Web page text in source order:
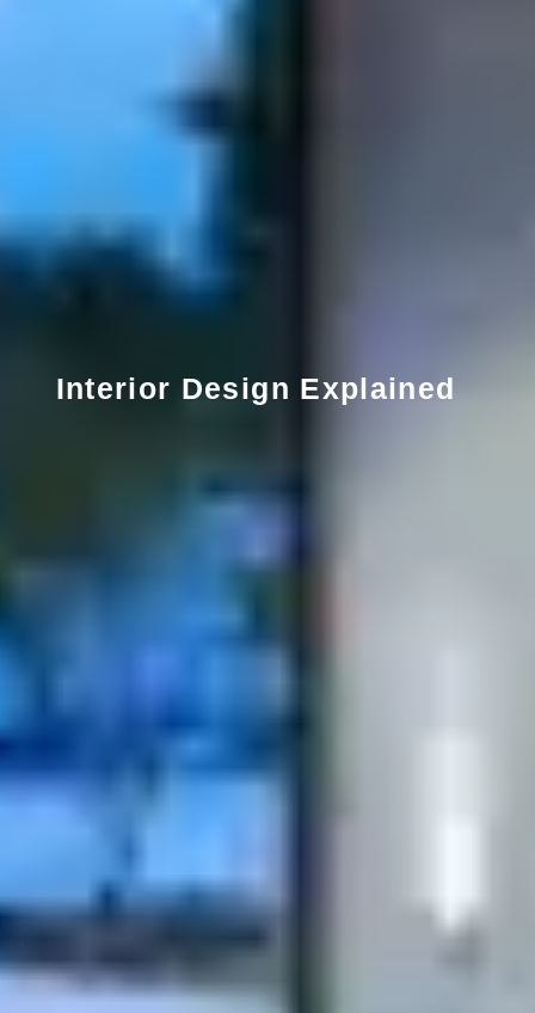
Interior Design Explained